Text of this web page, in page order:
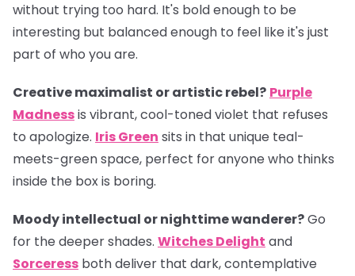
without trying too hard. It's bold enough to be
interesting but balanced enough to feel like it's just
part of who you are.
Creative maximalist or artistic rebel? Purple
Madnessis vibrant, cool-toned violet that refuses
to apologize. Iris Green sits in that unique teal-
meets-green space, perfect for anyone who thinks
inside the box is boring.
Moody intellectual or nighttime wanderer?Go
for the deeper shades. Witches Delight and
Sorceress both deliver that dark, contemplative